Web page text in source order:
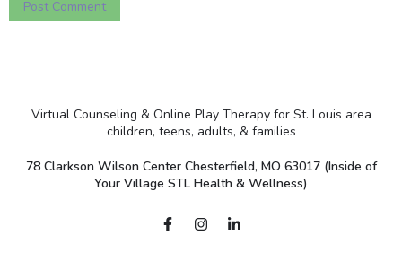
Virtual Counseling & Online Play Therapy for St. Louis area
children, teens, adults, & families
78 Clarkson Wilson Center Chesterfield, MO 63017 (Inside of
Your Village STL Health & Wellness)